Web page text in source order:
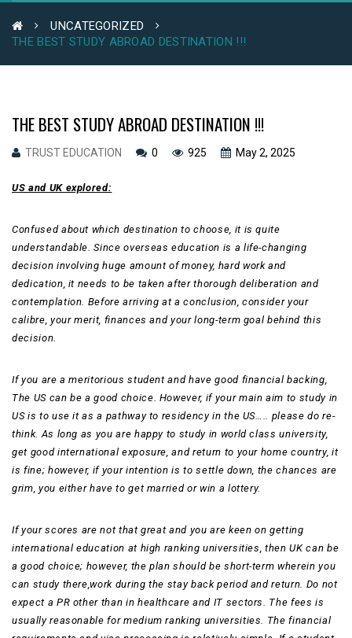
UNCATEGORIZED
THE BEST STUDY ABROAD DESTINATION !!!
THE BEST STUDY ABROAD DESTINATION !!!
TRUST EDUCATION 0 925 May 2, 2025
US and UK explored:
Confused about which destination to choose, it is quite
understandable. Since overseas education is a life-changing
decision involving huge amount of money, hard work and
dedication, it needs to be taken after thorough deliberation and
contemplation. Before arriving at a conclusion, consider your
calibre, your merit, finances and your long-term goal behind this
decision.
If you are a meritorious student and have good financial backing,
The US can be a good choice. However, if your main aim to study in
US is to use it as a pathway to residency in the US….. please do re-
think. As long as you are happy to study in world class university,
get good international exposure, and return to your home country, it
is fine; however, if your intention is to settle down, the chances are
grim, you either have to get married or win a lottery.
If your scores are not that great and you are keen on getting
international education at high ranking universities, then UK can be
a good choice; however, the plan should be short-term wherein you
can study there,work during the stay back period and return. Do not
expect a PR other than in healthcare and IT sectors. The fees is
usually reasonable for medium ranking universities. The financial